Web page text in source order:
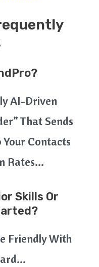
AI-Driven
That Sends
Your Contacts
Rates…
Skills Or
Friendly With